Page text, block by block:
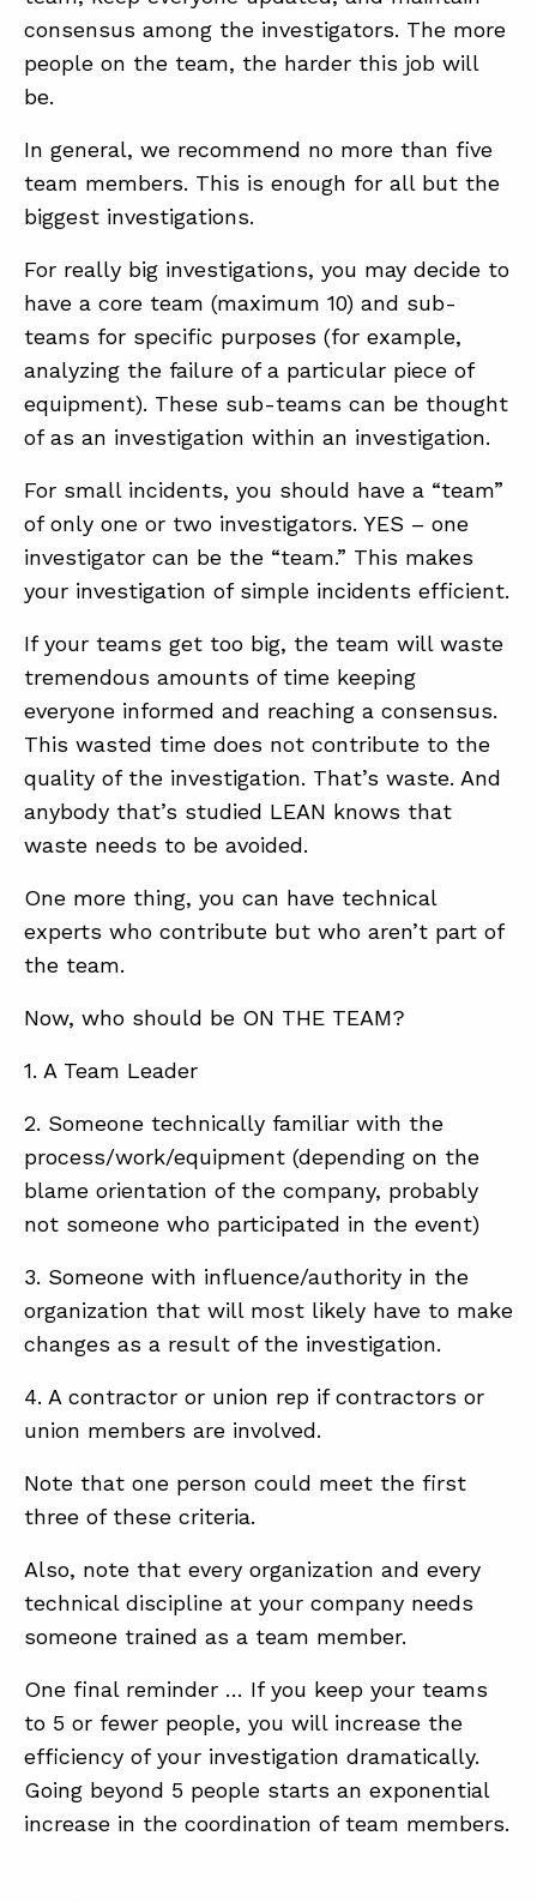
consensus among the investigators. The more
people on the team, the harder this job will
be.
In general, we recommend no more than five
team members. This is enough for all but the
biggest investigations.
For really big investigations, you may decide to
have a core team (maximum 10) and sub-
teams for specific purposes (for example,
analyzing the failure of a particular piece of
equipment). These sub-teams can be thought
of as an investigation within an investigation.
For small incidents, you should have a “team”
of only one or two investigators. YES – one
investigator can be the “team.” This makes
your investigation of simple incidents efficient.
If your teams get too big, the team will waste
tremendous amounts of time keeping
everyone informed and reaching a consensus.
This wasted time does not contribute to the
quality of the investigation. That’s waste. And
anybody that’s studied LEAN knows that
waste needs to be avoided.
One more thing, you can have technical
experts who contribute but who aren’t part of
the team.
Now, who should be ON THE TEAM?
1. A Team Leader
2. Someone technically familiar with the
process/work/equipment (depending on the
blame orientation of the company, probably
not someone who participated in the event)
3. Someone with influence/authority in the
organization that will most likely have to make
changes as a result of the investigation.
4. A contractor or union rep if contractors or
union members are involved.
Note that one person could meet the first
three of these criteria.
Also, note that every organization and every
technical discipline at your company needs
someone trained as a team member.
One final reminder … If you keep your teams
to 5 or fewer people, you will increase the
efficiency of your investigation dramatically.
Going beyond 5 people starts an exponential
increase in the coordination of team members.